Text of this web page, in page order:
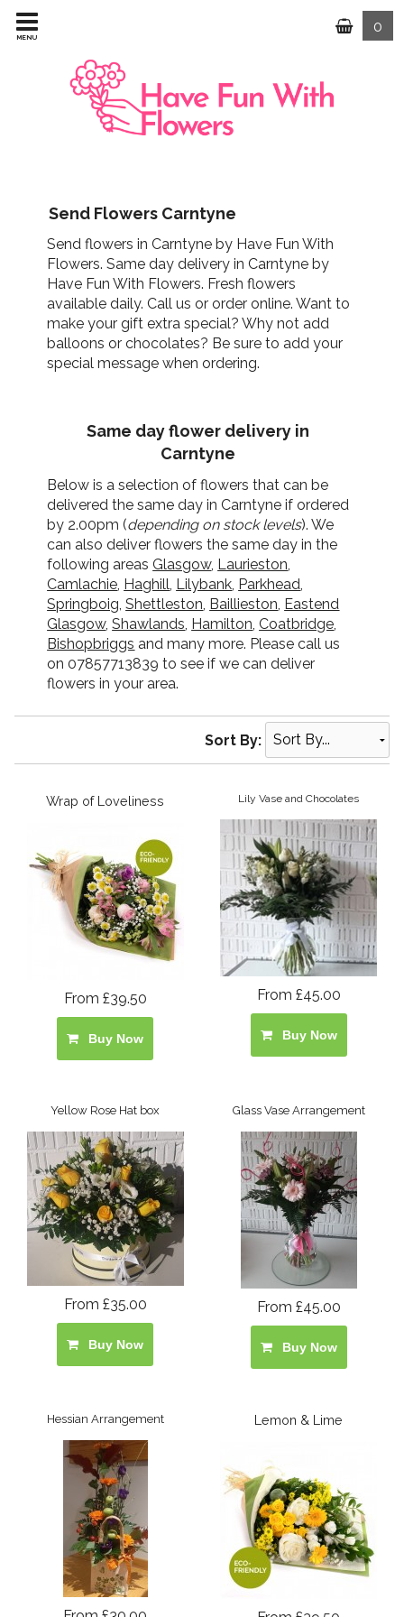
MENU
0
Send Flowers Carntyne
Send flowers in Carntyne by Have Fun With
Flowers. Same day delivery in Carntyne by
Have Fun With Flowers. Fresh flowers
available daily. Call us or order online. Want to
make your gift extra special? Why not add
balloons or chocolates? Be sure to add your
special message when ordering.
Same day flower delivery in
Carntyne
Below is a selection of flowers that can be
delivered the same day in Carntyne if ordered
by 2.00pm (depending on stock levels). We
can also deliver flowers the same day in the
following areas Glasgow, Laurieston,
Camlachie, Haghill, Lilybank, Parkhead,
Springboig,Shettleston, Baillieston, Eastend
Glasgow,Shawlands, Hamilton,Coatbridge,
Bishopbriggs and many more. Please call us
on 07857713839 to see if we can deliver
flowers in your area.
Sort By:
Wrap of Loveliness
From £39.50
Buy Now
Lily Vase and Chocolates
From £45.00
Buy Now
Yellow Rose Hat box
From £35.00
Buy Now
Glass Vase Arrangement
From £45.00
Buy Now
Hessian Arrangement Lemon & Lime